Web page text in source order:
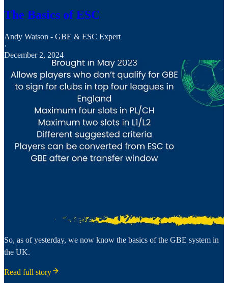
The Basics of ESC
Andy Watson - GBE & ESC Expert
·
December 2, 2024
So, as of yesterday, we now know the basics of the GBE system in
the UK.
Read full story